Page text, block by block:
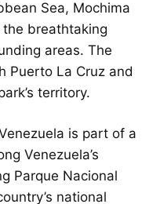
Sea, Mochima
breathtaking
areas. The
Puerto La Cruz and
territory.
is part of a
Venezuela’s
Parque Nacional
national